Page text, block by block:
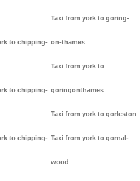
to chipping-
to chipping-
to chipping-
Taxi from york to goring-
on-thames
Taxi from york to
goringonthames
Taxi from york to gorleston
Taxi from york to gornal-
wood